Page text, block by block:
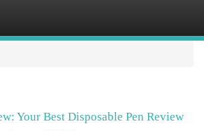
Your Best Disposable Pen Review